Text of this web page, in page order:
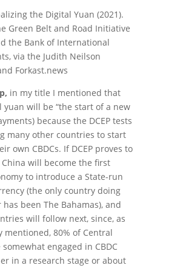
the Digital Yuan (2021).
Green Belt and Road Initiative
the Bank of International
via the Judith Neilson
Forkast.news
in my title I mentioned that
yuan will be “the start of a new
because the DCEP tests
many other countries to start
own CBDCs. If DCEP proves to
China will become the first
to introduce a State-run
(the only country doing
been The Bahamas), and
will follow next, since, as
mentioned, 80% of Central
somewhat engaged in CBDC
in a research stage or about